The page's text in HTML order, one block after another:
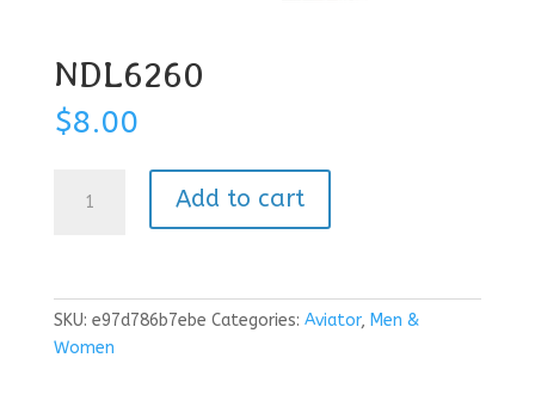
NDL6260
$8.00
quantity
Add to cart
SKU: e97d786b7ebe Categories: Aviator, Men &
Women